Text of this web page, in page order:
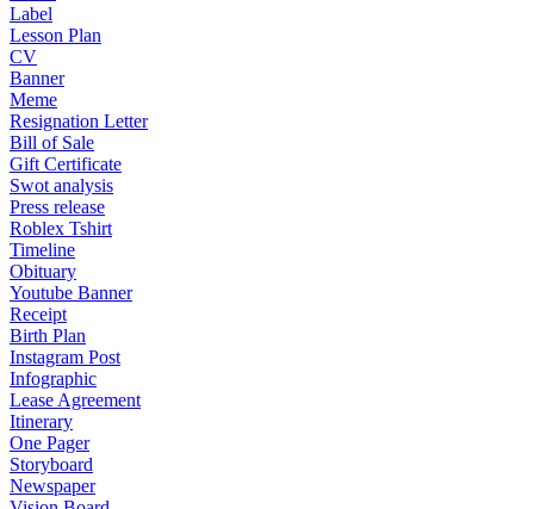
Label
Lesson Plan
CV
Banner
Meme
Resignation Letter
Bill of Sale
Gift Certificate
Swot analysis
Press release
Roblex Tshirt
Timeline
Obituary
Youtube Banner
Receipt
Birth Plan
Instagram Post
Infographic
Lease Agreement
Itinerary
One Pager
Storyboard
Newspaper